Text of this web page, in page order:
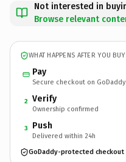
Not interested in
Browse relevant
WHAT HAPPENS AFTER YOU BUY
Pay
Secure checkout on GoDaddy
2 Verify
Ownership confirmed
3 Push
Delivered within 24h
GoDaddy-protected checkout